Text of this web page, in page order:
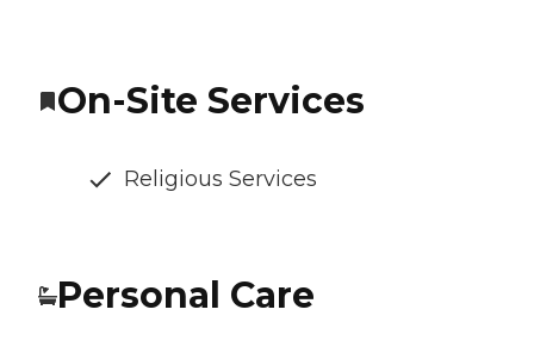
On-Site Services
Religious Services
Personal Care